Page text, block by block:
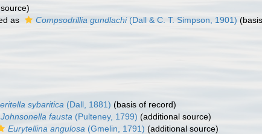
as Compsodrillia gundlachi(Dall & C. T. Simpson, 1901)
sybaritica (Dall, 1881) (basis of record)
Johnsonella fausta (Pulteney, 1799) (additional source)
Eurytellina angulosa (Gmelin, 1791) (additional source)